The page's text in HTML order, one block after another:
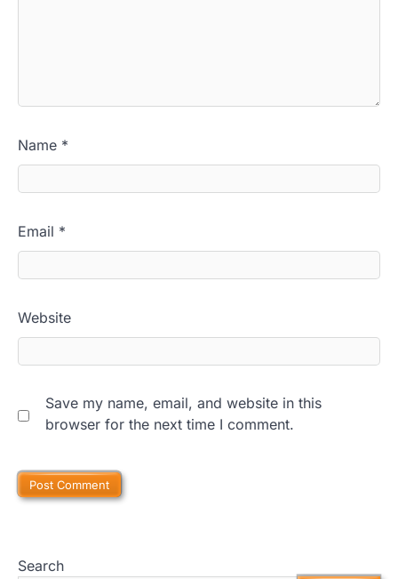
Name *
Email *
Website
Save my name, email, and website in this
browser for the next time I comment.
Search